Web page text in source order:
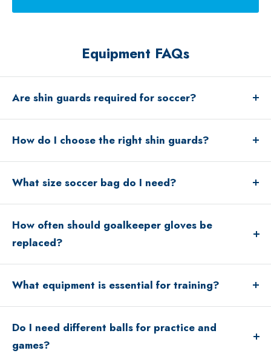
Equipment FAQs
Are shin guards required for soccer?
Yes, shin guards are mandatory in most leagues and
How do I choose the right shin guards?
Shin guards should fully cover the shin and fit securely
without slipping.
What size soccer bag do I need?
Backpacks work well for younger players, while duffel
bags are great for older players with more gear.
How often should goalkeeper gloves be
replaced?
Gloves typically last one season depending on use and
care.
What equipment is essential for training?
Balls, cones, agility tools, and resistance bands are
common training essentials.
Do I need different balls for practice and
games?